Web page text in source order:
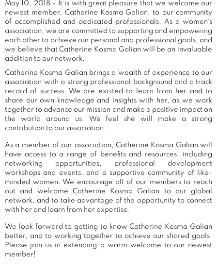
May 10, 2018 - It is with great pleasure that we welcome our
newest member, Catherine Kosma Galian, to our community
of accomplished and dedicated professionals. As a women's
association, we are committed to supporting and empowering
each other to achieve our personal and professional goals, and
we believe that Catherine Kosma Galian will be an invaluable
addition to our network.
Catherine Kosma Galian brings a wealth of experience to our
association with a strong professional background and a track
record of success. We are excited to learn from her and to
share our own knowledge and insights with her, as we work
together to advance our mission and make a positive impact on
the world around us. We feel she will make a strong
contribution to our association.
As a member of our association, Catherine Kosma Galian will
have access to a range of benefits and resources, including
networking opportunities, professional development
workshops and events, and a supportive community of like-
minded women. We encourage all of our members to reach
out and welcome Catherine Kosma Galian to our global
network, and to take advantage of the opportunity to connect
with her and learn from her expertise.
We look forward to getting to know Catherine Kosma Galian
better, and to working together to achieve our shared goals.
Please join us in extending a warm welcome to our newest
member!